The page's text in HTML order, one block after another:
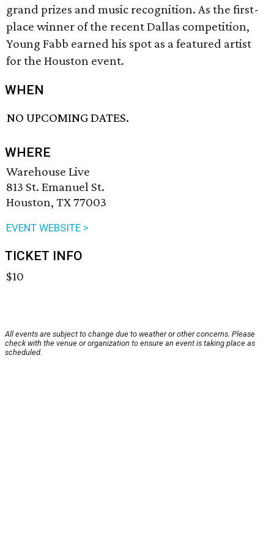
grand prizes and music recognition. As the first-
place winner of the recent Dallas competition,
Young Fabb earned his spot as a featured artist
for the Houston event.
WHEN
NO UPCOMING DATES.
WHERE
Warehouse Live
813 St. Emanuel St.
Houston, TX 77003
EVENT WEBSITE >
TICKET INFO
$10
All events are subject to change due to weather or other concerns. Please
check with the venue or organization to ensure an event is taking place as
scheduled.